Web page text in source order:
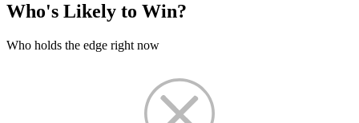
Who's Likely to Win?
Who holds the edge right now